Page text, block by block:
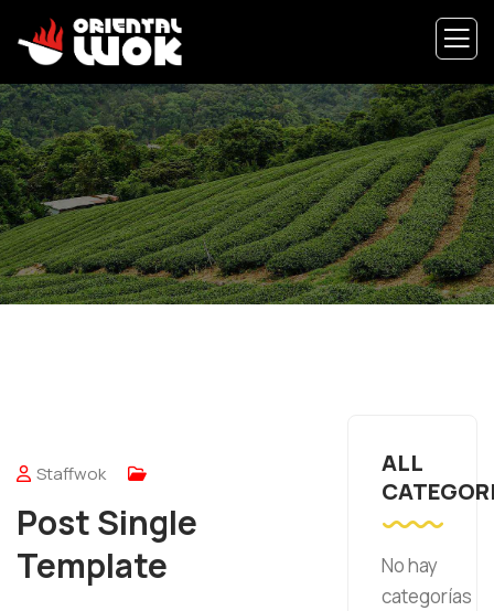
Staffwok
Post Single
Template
ALL
No hay
categorías